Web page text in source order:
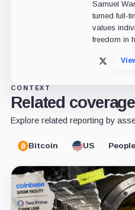
Samuel
turned full-
values
freedom in
X
CONTEXT
Related coverage
Explore related reporting by
Bitcoin US People